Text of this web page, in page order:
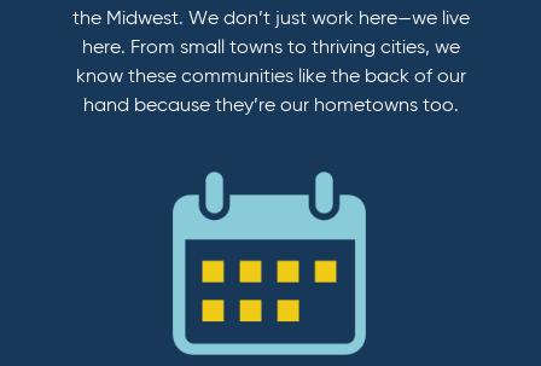
the Midwest. We don’t just work here—we live
here. From small towns to thriving cities, we
know these communities like the back of our
hand because they’re our hometowns too.